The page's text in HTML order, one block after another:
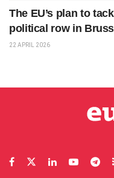
The EU’s plan to
political row in
22 APRIL 2026